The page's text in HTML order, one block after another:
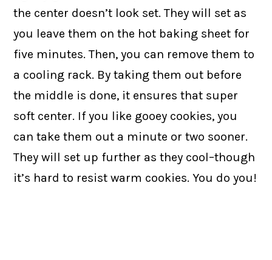
the center doesn’t look set. They will set as
you leave them on the hot baking sheet for
five minutes. Then, you can remove them to
a cooling rack. By taking them out before
the middle is done, it ensures that super
soft center. If you like gooey cookies, you
can take them out a minute or two sooner.
They will set up further as they cool–though
it’s hard to resist warm cookies. You do you!